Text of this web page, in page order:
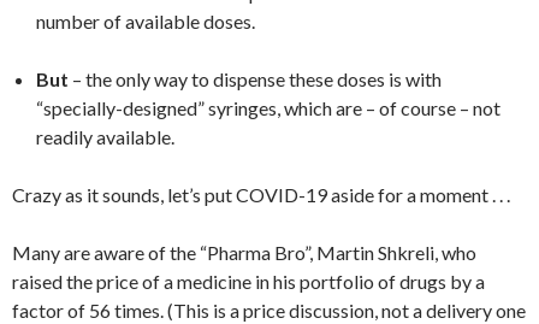
number of available doses.
But – the only way to dispense these doses is with
“specially-designed” syringes, which are – of course – not
readily available.
Crazy as it sounds, let’s put COVID-19 aside for a moment . . .
Many are aware of the “Pharma Bro”, Martin Shkreli, who
raised the price of a medicine in his portfolio of drugs by a
factor of 56 times. (This is a price discussion, not a delivery one